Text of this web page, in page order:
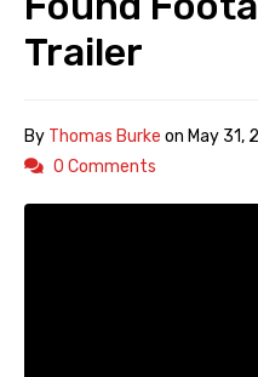
Trailer
By Thomas Burke on May 31,
0 Comments